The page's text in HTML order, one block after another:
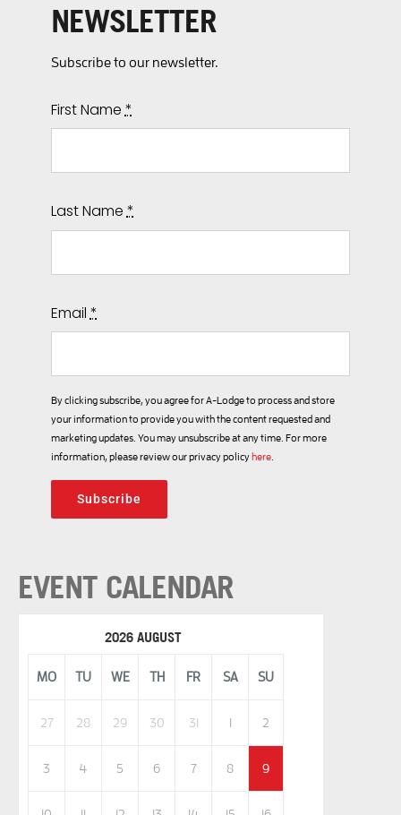
NEWSLETTER
Subscribe to our newsletter.
First Name*
Last Name*
Email*
By clicking subscribe, you agree for A-Lodge to process and store
your information to provide you with the content requested and
marketing updates. You may unsubscribe at any time. For more
information, please review our privacy policyhere.
Subscribe
EVENT CALENDAR
2026 AUGUST
MO TU WE TH FR SA SU
27 28 29 30 31 1 2
3 4 5 6 7 8 9